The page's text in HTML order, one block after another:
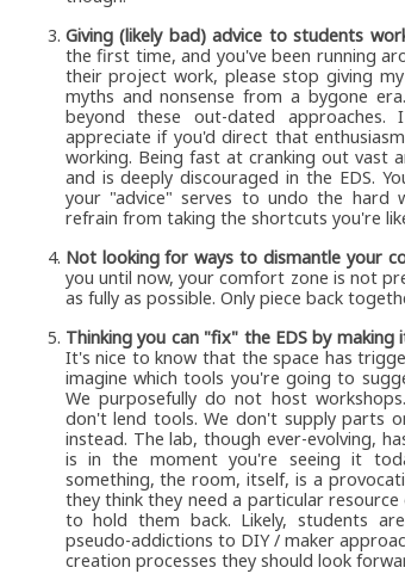
Giving (likely bad) advice to students
the first time, and you've been running
their project work, please stop giving
myths and nonsense from a bygone
beyond these out-dated
appreciate if you'd direct that
working. Being fast at cranking out vast
and is deeply discouraged in the EDS.
your "advice" serves to undo the hard
refrain from taking the shortcuts you're
Not looking for ways to dismantle your
you until now, your comfort zone is not
as fully as possible. Only piece back
Thinking you can "fix" the EDS by
It's nice to know that the space has
imagine which tools you're going to
We purposefully do not host
don't lend tools. We don't supply parts
instead. The lab, though ever-evolving,
is in the moment you're seeing it
something, the room, itself, is a
they think they need a particular
to hold them back. Likely, students
pseudo-addictions to DIY / maker
creation processes they should look